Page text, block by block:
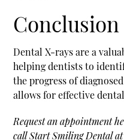
Conclusion
Dental X-rays are a
helping dentists to
the progress of
allows for effective
Request an appointment
call Start Smiling Dental